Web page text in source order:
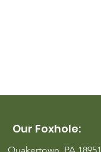
Our Foxhole:
Quakertown, PA 18951